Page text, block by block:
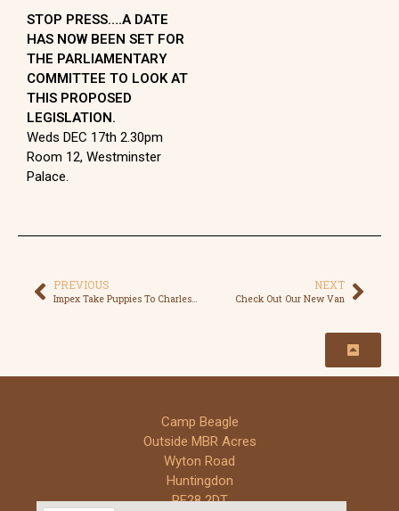
STOP PRESS….A DATE
HAS NOW BEEN SET FOR
THE PARLIAMENTARY
COMMITTEE TO LOOK AT
THIS PROPOSED
LEGISLATION.
Weds DEC 17th 2.30pm
Room 12, Westminster
Palace.
PREVIOUS
Impex Take Puppies To Charles River
NEXT
Check Out Our New Van
Camp Beagle
Outside MBR Acres
Wyton Road
Huntingdon
PE28 2DT